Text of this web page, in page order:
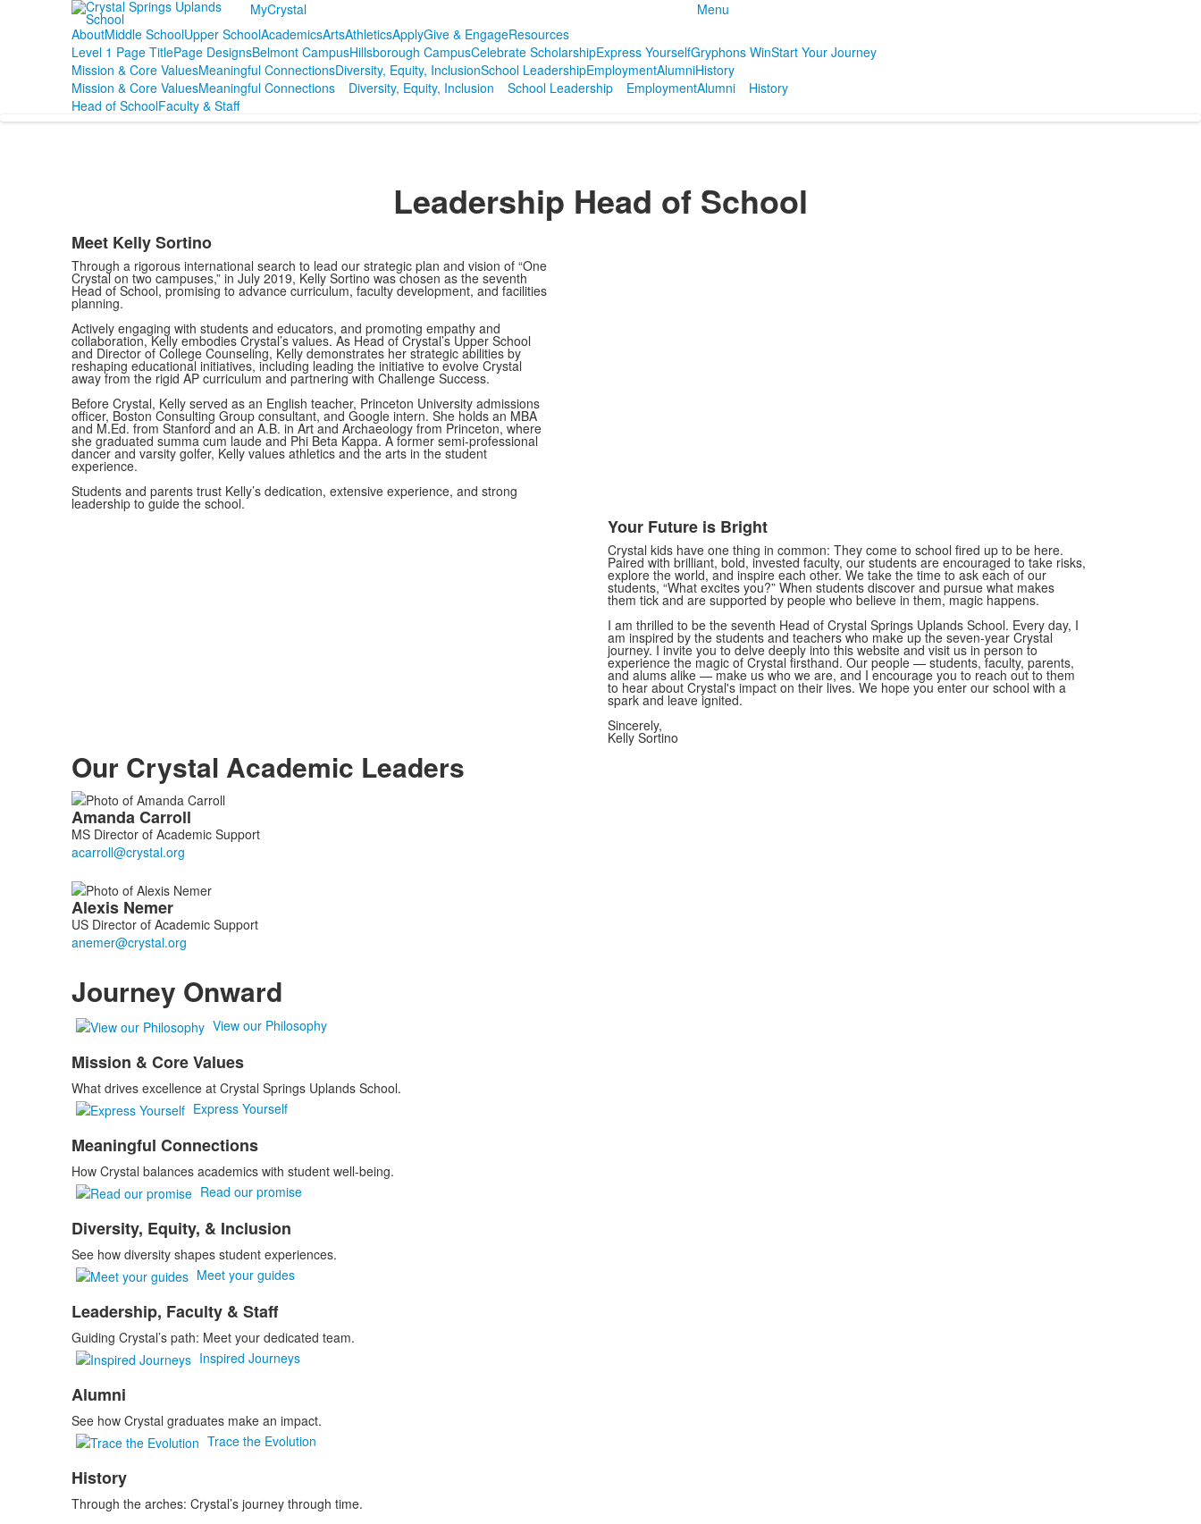
MyCrystal
Menu
AboutMiddle SchoolUpper SchoolAcademicsArtsAthleticsApplyGive & EngageResources
Level 1 Page TitlePage DesignsBelmont CampusHillsborough CampusCelebrate ScholarshipExpress YourselfGryphons WinStart Your Journey
Mission & Core ValuesMeaningful ConnectionsDiversity, Equity, InclusionSchool LeadershipEmploymentAlumniHistory
Mission & Core ValuesMeaningful Connections Diversity, Equity, Inclusion School Leadership EmploymentAlumni
History
Head of SchoolFaculty & Staff
Leadership Head of School
Meet Kelly Sortino
Through a rigorous international search to lead our strategic plan and vision of “One
Crystal on two campuses,” in July 2019, Kelly Sortino was chosen as the seventh
Head of School, promising to advance curriculum, faculty development, and facilities
planning.
Actively engaging with students and educators, and promoting empathy and
collaboration, Kelly embodies Crystal’s values. As Head of Crystal’s Upper School
and Director of College Counseling, Kelly demonstrates her strategic abilities by
reshaping educational initiatives, including leading the initiative to evolve Crystal
away from the rigid AP curriculum and partnering with Challenge Success.
Before Crystal, Kelly served as an English teacher, Princeton University admissions
officer, Boston Consulting Group consultant, and Google intern. She holds an MBA
and M.Ed. from Stanford and an A.B. in Art and Archaeology from Princeton, where
she graduated summa cum laude and Phi Beta Kappa. A former semi-professional
dancer and varsity golfer, Kelly values athletics and the arts in the student
experience.
Students and parents trust Kelly’s dedication, extensive experience, and strong
leadership to guide the school.
Your Future is Bright
Crystal kids have one thing in common: They come to school fired up to be here.
Paired with brilliant, bold, invested faculty, our students are encouraged to take risks,
explore the world, and inspire each other. We take the time to ask each of our
students, “What excites you?” When students discover and pursue what makes
them tick and are supported by people who believe in them, magic happens.
I am thrilled to be the seventh Head of Crystal Springs Uplands School. Every day, I
am inspired by the students and teachers who make up the seven-year Crystal
journey. I invite you to delve deeply into this website and visit us in person to
experience the magic of Crystal firsthand. Our people — students, faculty, parents,
and alums alike — make us who we are, and I encourage you to reach out to them
to hear about Crystal's impact on their lives. We hope you enter our school with a
spark and leave ignited.
Sincerely,
Kelly Sortino
Our Crystal Academic Leaders
List
of
2
members.
AmandaCarroll
MS Director of Academic Support
Alexis Nemer
US Director of Academic Support
Journey Onward
View our Philosophy
Mission & Core Values
What drives excellence at Crystal Springs Uplands School.
Express Yourself
Meaningful Connections
How Crystal balances academics with student well-being.
Read our promise
Diversity, Equity, & Inclusion
See how diversity shapes student experiences.
Meet your guides
Leadership, Faculty & Staff
Guiding Crystal’s path: Meet your dedicated team.
Inspired Journeys
Alumni
See how Crystal graduates make an impact.
Trace the Evolution
History
Through the arches: Crystal’s journey through time.